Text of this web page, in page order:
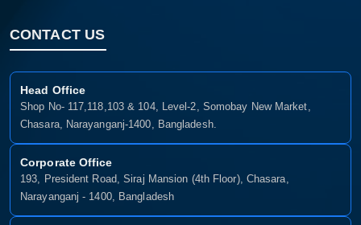
CONTACT US
Head Office
Shop No- 117,118,103 & 104, Level-2, Somobay New Market,
Chasara, Narayanganj-1400, Bangladesh.
Corporate Office
193, President Road, Siraj Mansion (4th Floor), Chasara,
Narayanganj - 1400, Bangladesh